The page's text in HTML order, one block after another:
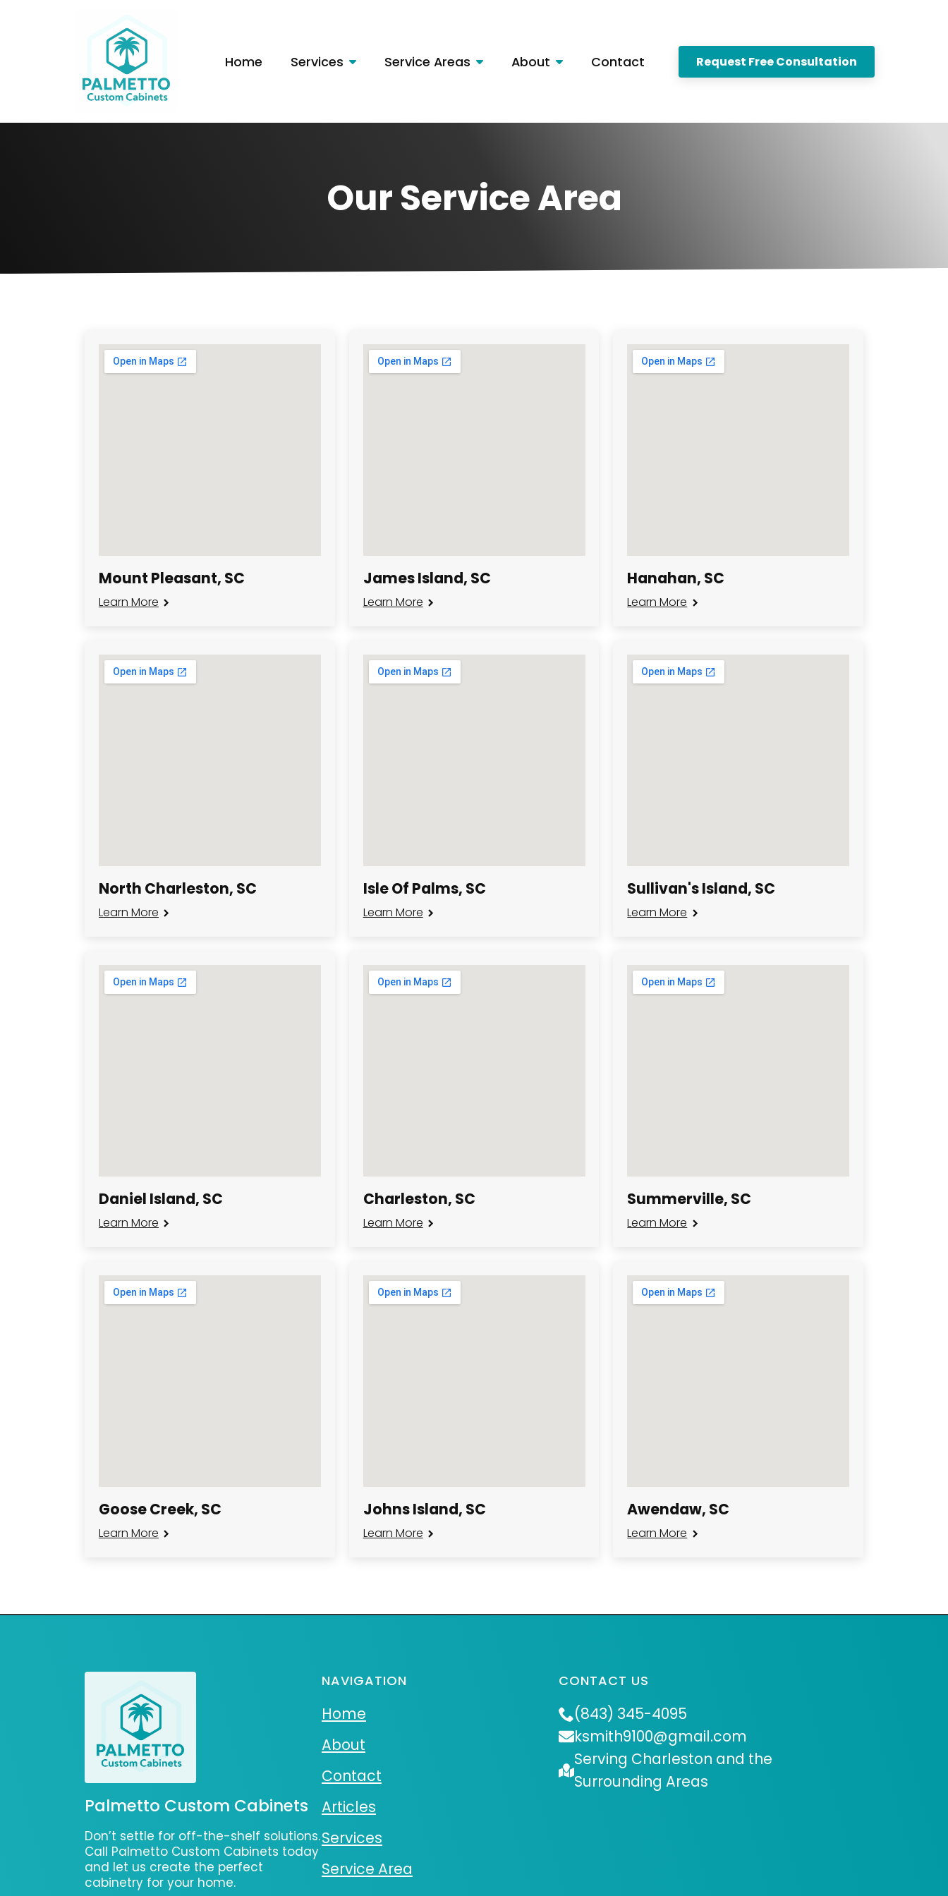
Home Services Service Areas About Contact Request Free Consultation
Our Service Area
Mount Pleasant, SC
Learn More
James Island, SC
Learn More
Hanahan, SC
Learn More
North Charleston, SC
Learn More
Isle Of Palms, SC
Learn More
Sullivan's Island, SC
Learn More
Daniel Island, SC
Learn More
Charleston, SC
Learn More
Summerville, SC
Learn More
Goose Creek, SC
Learn More
Johns Island, SC
Learn More
Awendaw, SC
Learn More
Palmetto Custom Cabinets
Don’t settle for off-the-shelf solutions.
Call Palmetto Custom Cabinets today
and let us create the perfect
cabinetry for your home.
NAVIGATION
Home
About
Contact
Articles
Services
Service Area
CONTACT US
(843) 345-4095
ksmith9100@gmail.com
Serving Charleston and the
Surrounding Areas